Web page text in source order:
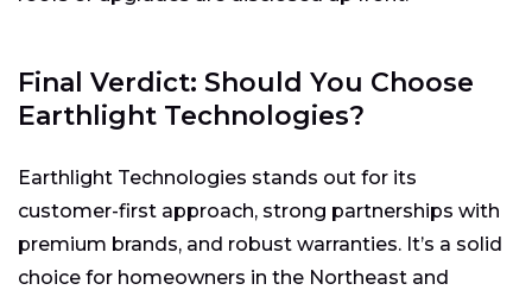
Final Verdict: Should You Choose
Earthlight Technologies?
Earthlight Technologies stands out for its
customer-first approach, strong partnerships with
premium brands, and robust warranties. It’s a solid
choice for homeowners in the Northeast and